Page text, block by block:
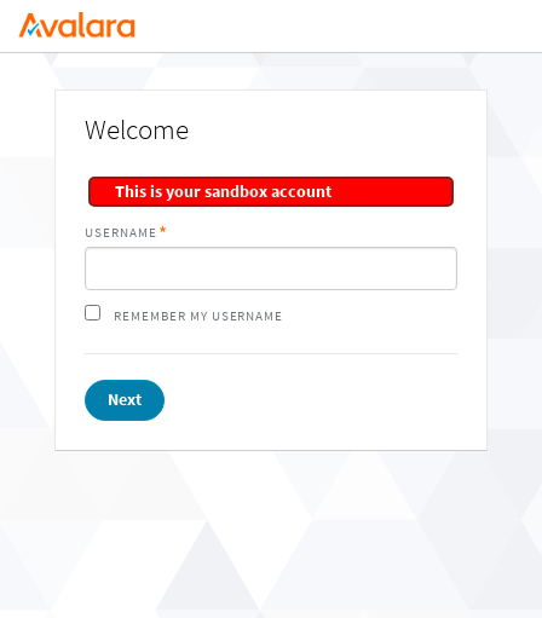
Welcome
This is your sandbox account
USERNAME
REMEMBER MY USERNAME
Next